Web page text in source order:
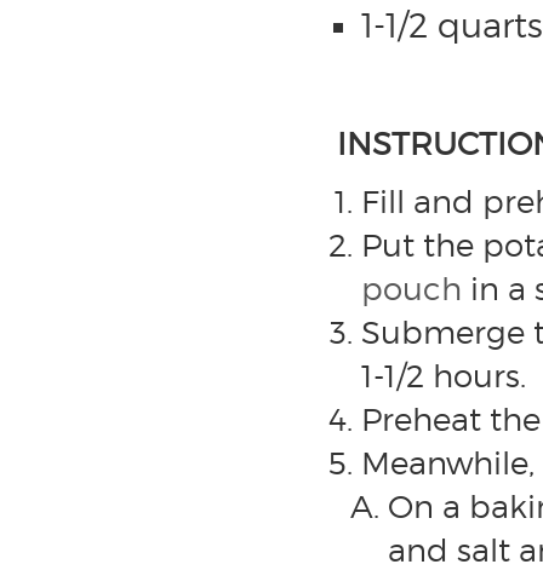
1-1/2
Fill and
Put the
pouch in a
Submerge
1-1/2 hours.
Preheat
On a
and salt